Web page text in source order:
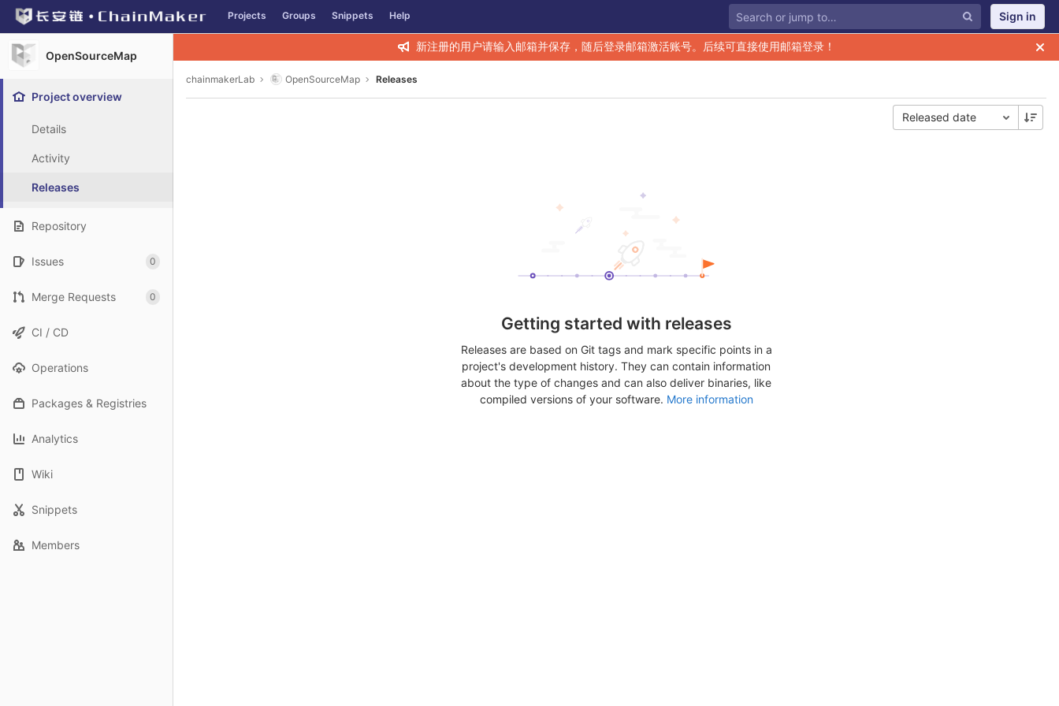
Skip to content
GitLab Projects Groups Snippets Help Sign in
OpenSourceMap
Project overview
Details
Activity
Releases
Repository
Issues 0
Merge Requests 0
CI / CD
Operations
Packages & Registries
Analytics
Wiki
Snippets
Members
新注册的用户请输入邮箱并保存，随后登录邮箱激活账号。后续可直接使用邮箱登录！
chainmakerLab OpenSourceMap Releases
Released date
Getting started with releases
Releases are based on Git tags and mark specific points in a
project's development history. They can contain information
about the type of changes and can also deliver binaries, like
compiled versions of your software. More information